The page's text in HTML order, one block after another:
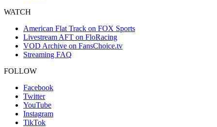
WATCH
American Flat Track on FOX Sports
Livestream AFT on FloRacing
VOD Archive on FansChoice.tv
Streaming FAQ
FOLLOW
Facebook
Twitter
YouTube
Instagram
TikTok